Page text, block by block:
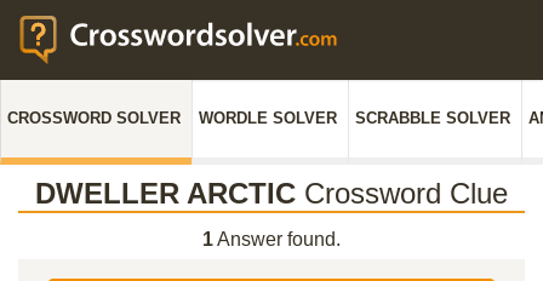
CROSSWORD SOLVER WORDLE SOLVER SCRABBLE SOLVER
DWELLER ARCTIC Crossword Clue
1Answer found.